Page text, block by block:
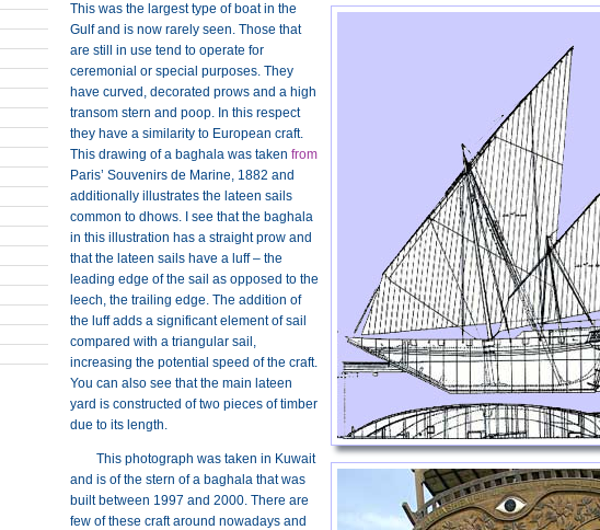
This was the largest type of boat in the
Gulf and is now rarely seen. Those that
are still in use tend to operate for
ceremonial or special purposes. They
have curved, decorated prows and a high
transom stern and poop. In this respect
they have a similarity to European craft.
This drawing of a baghala was taken from
Paris’ Souvenirs de Marine, 1882 and
additionally illustrates the lateen sails
common to dhows. I see that the baghala
in this illustration has a straight prow and
that the lateen sails have a luff – the
leading edge of the sail as opposed to the
leech, the trailing edge. The addition of
the luff adds a significant element of sail
compared with a triangular sail,
increasing the potential speed of the craft.
You can also see that the main lateen
yard is constructed of two pieces of timber
due to its length.
This photograph was taken in Kuwait
and is of the stern of a baghala that was
built between 1997 and 2000. There are
few of these craft around nowadays and